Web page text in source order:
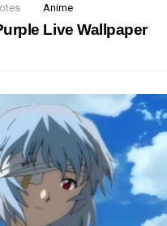
Anime
Live Wallpaper